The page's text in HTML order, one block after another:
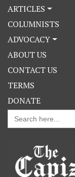
ARTICLES
COLUMNISTS
ADVOCACY
ABOUT US
CONTACT US
TERMS
DONATE
Search
for: